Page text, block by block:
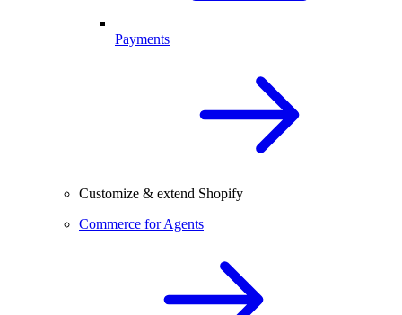
Payments
Customize & extend Shopify
Commerce for Agents